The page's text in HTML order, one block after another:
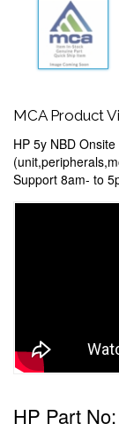
MCA Product
HP 5y NBD
Support 8am- to
HP Part